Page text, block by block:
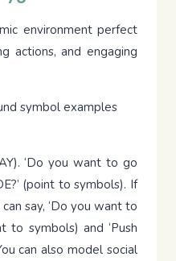
environment perfect
actions, and engaging
‘Do you want to go
(point to symbols). If
say, ‘Do you want to
to symbols) and ‘Push
can also model social